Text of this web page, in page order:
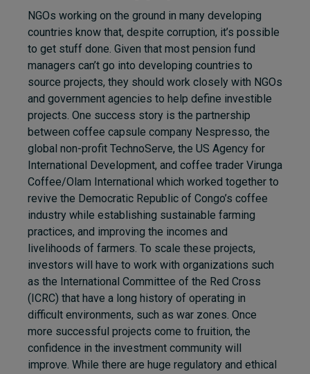
NGOs working on the ground in many developing
countries know that, despite corruption, it’s possible
to get stuff done. Given that most pension fund
managers can’t go into developing countries to
source projects, they should work closely with NGOs
and government agencies to help define investible
projects. One success story is the partnership
between coffee capsule company Nespresso, the
global non-profit TechnoServe, the US Agency for
International Development, and coffee trader Virunga
Coffee/Olam International which worked together to
revive the Democratic Republic of Congo’s coffee
industry while establishing sustainable farming
practices, and improving the incomes and
livelihoods of farmers. To scale these projects,
investors will have to work with organizations such
as the International Committee of the Red Cross
(ICRC) that have a long history of operating in
difficult environments, such as war zones. Once
more successful projects come to fruition, the
confidence in the investment community will
improve. While there are huge regulatory and ethical